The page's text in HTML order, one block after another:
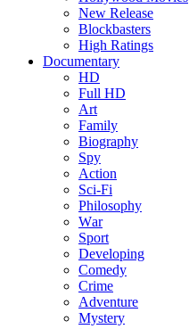
New Release
Blockbasters
High Ratings
Documentary
HD
Full HD
Art
Family
Biography
Spy
Action
Sci-Fi
Philosophy
Wаr
Sport
Developing
Comedy
Crime
Adventure
Mystery